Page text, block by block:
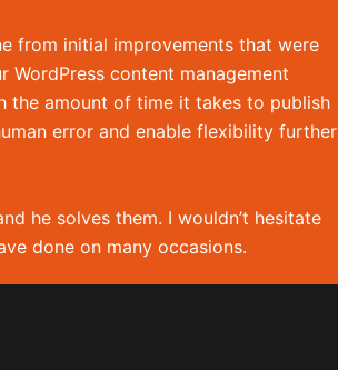
from initial improvements that were
content management
the amount of time it takes to publish
error and enable flexibility further
he solves them. I wouldn’t hesitate
done on many occasions.
XML Sitemap